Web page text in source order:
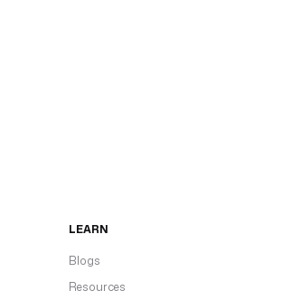
LEARN
Blogs
Resources